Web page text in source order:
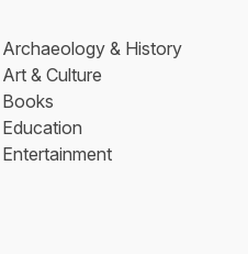
Archaeology & History
Art & Culture
Books
Education
Entertainment